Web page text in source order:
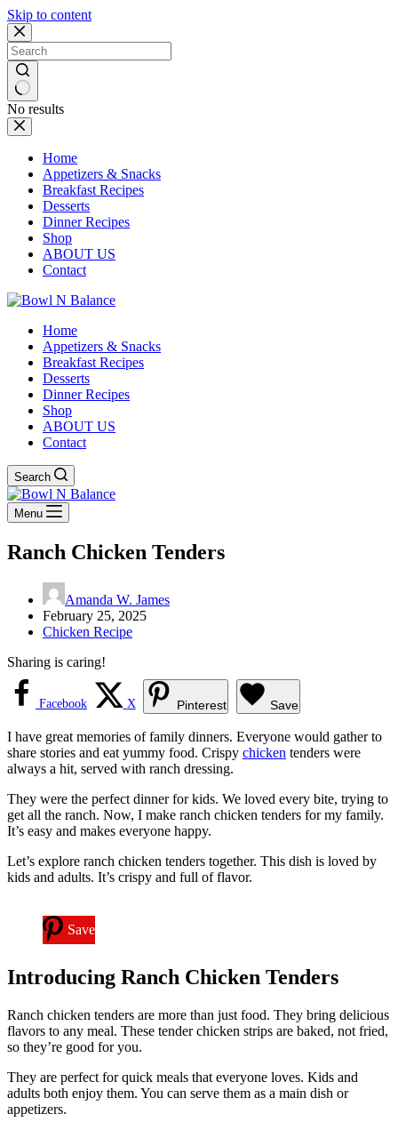
Skip to content
No results
Home
Appetizers & Snacks
Breakfast Recipes
Desserts
Dinner Recipes
Shop
ABOUT US
Contact
Home
Appetizers & Snacks
Breakfast Recipes
Desserts
Dinner Recipes
Shop
ABOUT US
Contact
Search
Menu
Ranch Chicken Tenders
Amanda W. James
February 25, 2025
Chicken Recipe
Sharing is caring!
Facebook X Pinterest Save
I have great memories of family dinners. Everyone would gather to
share stories and eat yummy food. Crispy chicken tenders were
always a hit, served with ranch dressing.
They were the perfect dinner for kids. We loved every bite, trying to
get all the ranch. Now, I make ranch chicken tenders for my family.
It’s easy and makes everyone happy.
Let’s explore ranch chicken tenders together. This dish is loved by
kids and adults. It’s crispy and full of flavor.
Save
Introducing Ranch Chicken Tenders
Ranch chicken tenders are more than just food. They bring delicious
flavors to any meal. These tender chicken strips are baked, not fried,
so they’re good for you.
They are perfect for quick meals that everyone loves. Kids and
adults both enjoy them. You can serve them as a main dish or
appetizers.